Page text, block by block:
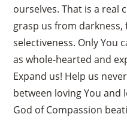
ourselves. That is a real
grasp us from
selectiveness. Only You
as whole-hearted and
Expand us! Help us
between loving You and
God of Compassion